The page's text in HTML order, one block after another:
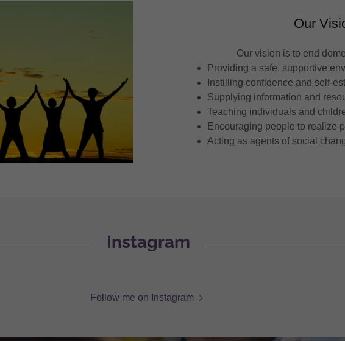
Our
Our vision is to end
Providing a safe, supportive
Instilling confidence and self-
Supplying information and
Teaching individuals and
Encouraging people to realize
Acting as agents of social
Instagram
Follow me on Instagram